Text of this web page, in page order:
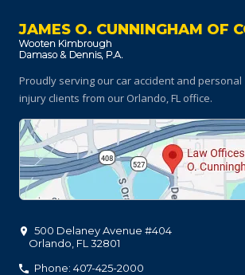
JAMES O. CUNNINGHAM OF
Proudly serving our car accident and personal
injury clients from our Orlando, FL office.
500 Delaney Avenue #404
Orlando FL 32801
Phone: 407-425-2000